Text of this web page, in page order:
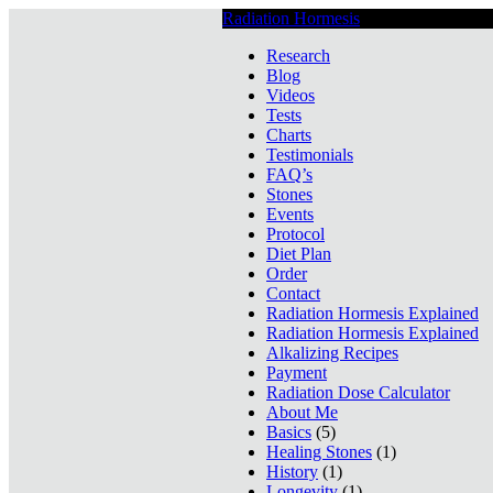
Radiation Hormesis
Research
Blog
Videos
Tests
Charts
Testimonials
FAQ’s
Stones
Events
Protocol
Diet Plan
Order
Contact
Radiation Hormesis Explained
Radiation Hormesis Explained
Alkalizing Recipes
Payment
Radiation Dose Calculator
About Me
Basics (5)
Healing Stones (1)
History (1)